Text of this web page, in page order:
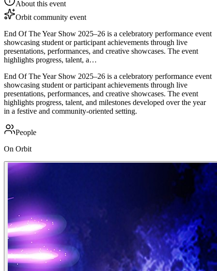
About this event
Orbit community event
End Of The Year Show 2025–26 is a celebratory performance event
showcasing student or participant achievements through live
presentations, performances, and creative showcases. The event
highlights progress, talent, a…
End Of The Year Show 2025–26 is a celebratory performance event
showcasing student or participant achievements through live
presentations, performances, and creative showcases. The event
highlights progress, talent, and milestones developed over the year
in a festive and community-oriented setting.
People
On Orbit